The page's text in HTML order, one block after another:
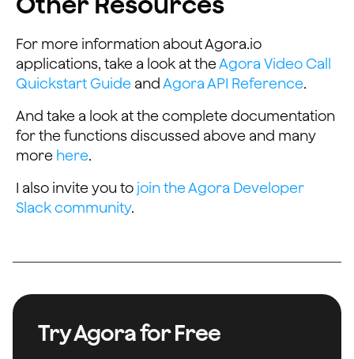
For more information about Agora.io
applications, take a look at theAgora Video Call
Quickstart Guide and Agora API Reference.
And take a look at the complete documentation
for the functions discussed above and many
more here.
I also invite you to join the Agora Developer
Slack community.
Try Agora for Free